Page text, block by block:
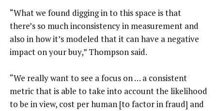
“What we found digging in to this space is that
there’s so much inconsistency in measurement and
also in how it’s modeled that it can have a negative
impact on your buy,” Thompson said.
“We really want to see a focus on … a consistent
metric that is able to take into account the likelihood
to be in view, cost per human [to factor in fraud] and